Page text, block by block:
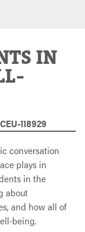
IN
118929
conversation
plays in
in the
about
and how all of
being.